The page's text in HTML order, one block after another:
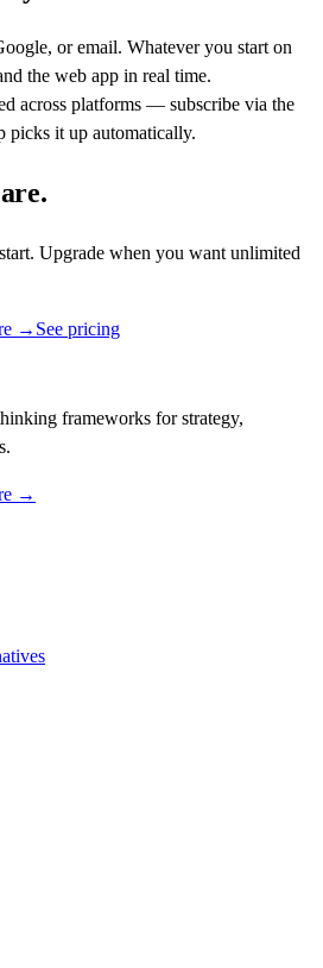
or email. Whatever you start on
the web app in real time.
across platforms — subscribe via the
picks it up automatically.
Upgrade when you want unlimited
→ See pricing
frameworks for strategy,
→